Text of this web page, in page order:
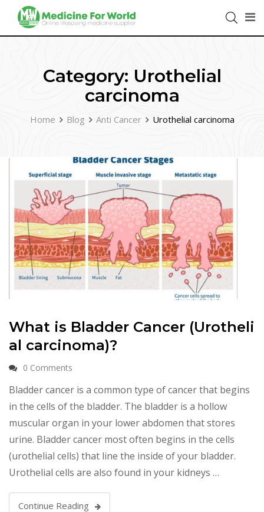
Category: Urothelial
carcinoma
Home Blog Anti Cancer Urothelial carcinoma
What is Bladder Cancer (Urotheli
al carcinoma)?
0 Comments
Bladder cancer is a common type of cancer that begins
in the cells of the bladder. The bladder is a hollow
muscular organ in your lower abdomen that stores
urine. Bladder cancer most often begins in the cells
(urothelial cells) that line the inside of your bladder.
Urothelial cells are also found in your kidneys …
Continue Reading